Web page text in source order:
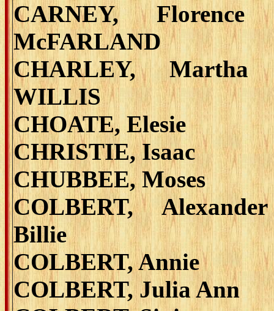
CARNEY, Florence
McFARLAND
CHARLEY, Martha
WILLIS
CHOATE, Elesie
CHRISTIE, Isaac
CHUBBEE, Moses
COLBERT,
Billie
COLBERT, Annie
COLBERT, Julia Ann